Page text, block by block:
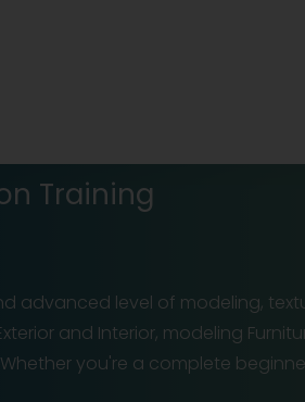
Training
advanced level of modeling,
and Interior, modeling
you're a complete